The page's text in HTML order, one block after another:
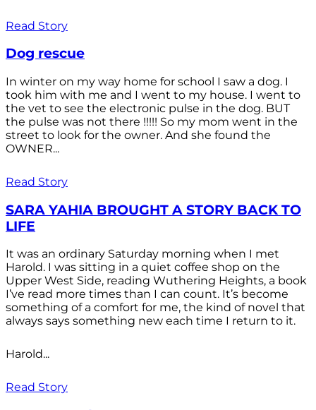
Read Story
Dog rescue
In winter on my way home for school I saw a dog. I
took him with me and I went to my house. I went to
the vet to see the electronic pulse in the dog. BUT
the pulse was not there !!!!! So my mom went in the
street to look for the owner. And she found the
OWNER...
Read Story
SARA YAHIA BROUGHT A STORY BACK TO
LIFE
It was an ordinary Saturday morning when I met
Harold. I was sitting in a quiet coffee shop on the
Upper West Side, reading Wuthering Heights, a book
I’ve read more times than I can count. It’s become
something of a comfort for me, the kind of novel that
always says something new each time I return to it.
Harold...
Read Story